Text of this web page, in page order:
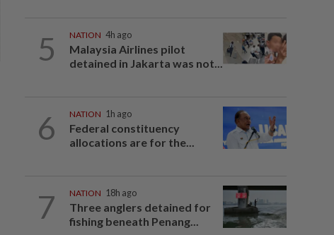
5 NATION 4h ago
Malaysia Airlines pilot
detained in Jakarta was not...
6 NATION 1h ago
Federal constituency
allocations are for the...
7 NATION 18h ago
Three anglers detained for
fishing beneath Penang...